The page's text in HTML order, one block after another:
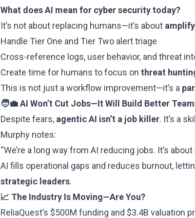
What does AI mean for cyber security today?
It’s not about replacing humans—it’s about
Handle Tier One and Tier Two alert triage
Cross-reference logs, user behavior, and threat
Create time for humans to focus on threat
This is not just a workflow improvement—it’s a
🧑‍💼 AI Won’t Cut Jobs—It Will Build Better
Despite fears, agentic AI isn’t a job killer. It’s a
Murphy notes:
“We’re a long way from AI reducing jobs. It’s
AI fills operational gaps and reduces burnout,
strategic leaders.
📈 The Industry Is Moving—Are You?
ReliaQuest’s $500M funding and $3.4B valuation